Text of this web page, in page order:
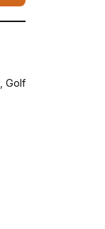
Golf